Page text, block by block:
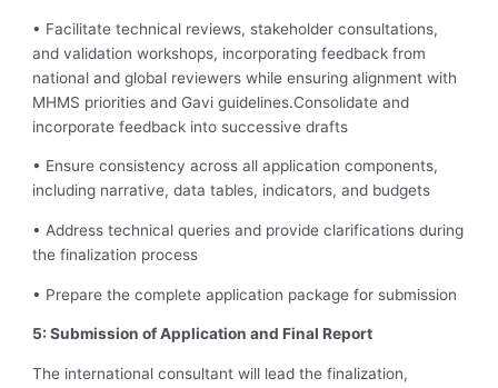
• Facilitate technical reviews, stakeholder consultations,
and validation workshops, incorporating feedback from
national and global reviewers while ensuring alignment with
MHMS priorities and Gavi guidelines.Consolidate and
incorporate feedback into successive drafts
• Ensure consistency across all application components,
including narrative, data tables, indicators, and budgets
• Address technical queries and provide clarifications during
the finalization process
• Prepare the complete application package for submission
5: Submission of Application and Final Report
The international consultant will lead the finalization,